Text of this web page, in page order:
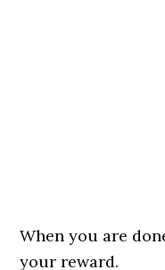
When you are
your reward.